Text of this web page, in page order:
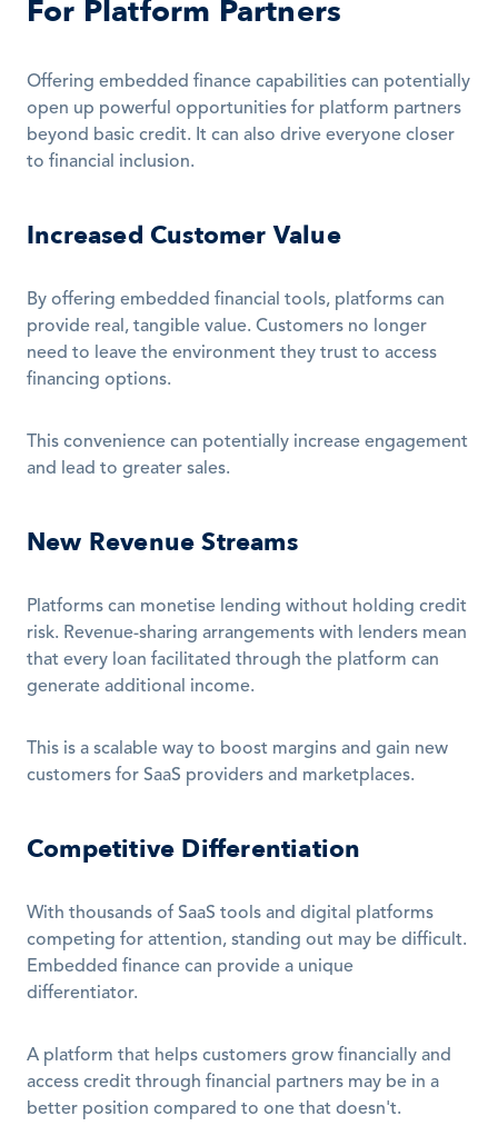
For Platform Partners
Offering embedded finance capabilities can potentially
open up powerful opportunities for platform partners
beyond basic credit. It can also drive everyone closer
to financial inclusion.
Increased Customer Value
By offering embedded financial tools, platforms can
provide real, tangible value. Customers no longer
need to leave the environment they trust to access
financing options.
This convenience can potentially increase engagement
and lead to greater sales.
New Revenue Streams
Platforms can monetise lending without holding credit
risk. Revenue-sharing arrangements with lenders mean
that every loan facilitated through the platform can
generate additional income.
This is a scalable way to boost margins and gain new
customers for SaaS providers and marketplaces.
Competitive Differentiation
With thousands of SaaS tools and digital platforms
competing for attention, standing out may be difficult.
Embedded finance can provide a unique
differentiator.
A platform that helps customers grow financially and
access credit through financial partners may be in a
better position compared to one that doesn't.